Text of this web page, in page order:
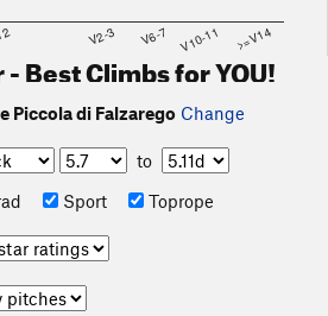
V2-3 V6-7 V10-11 >=V14
Best Climbs for YOU!
Piccola di Falzarego Change
to
Sport Toprope